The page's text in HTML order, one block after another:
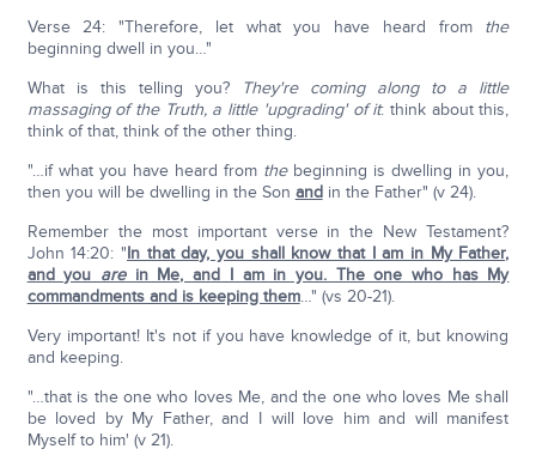
Verse 24: "Therefore, let what you have heard from the
beginning dwell in you…"
What is this telling you?
They're coming along to a little
massaging of the Truth, a little 'upgrading' of it: think about this,
think of that, think of the other thing.
"…if what you have heard from thebeginning is dwelling in you,
then you will be dwelling in the Son andin the Father" (v 24).
Remember the most important verse in the New Testament?
John 14:20: "In that day, you shall know that I am in My Father,
and you arein Me, and I am in you. The one who has My
commandments and is keeping them…" (vs 20-21).
Very important! It's not if you have knowledge of it, but knowing
and keeping.
"…that is the one who loves Me, and the one who loves Me shall
be loved by My Father, and I will love him and will manifest
Myself to him' (v 21).